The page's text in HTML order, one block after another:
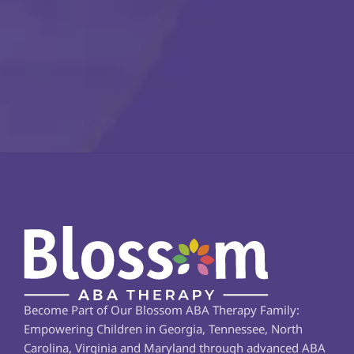
Become Part of Our Blossom ABA Therapy Family:
Empowering Children in Georgia, Tennessee, North
Carolina, Virginia and Maryland through advanced ABA